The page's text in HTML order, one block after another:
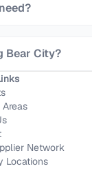
Bear City?
Network
Locations